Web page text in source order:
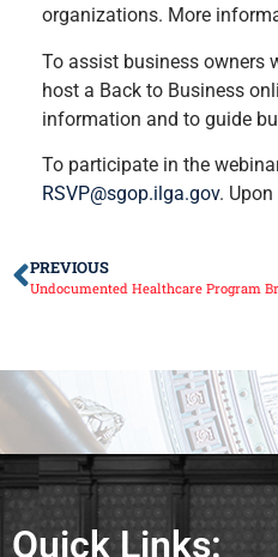
organizations. More
To assist business owners
host a Back to Business
information and to guide
To participate in the
RSVP@sgop.ilga.gov.
PREVIOUS
Undocumented Healthcare Program
Quick Links: